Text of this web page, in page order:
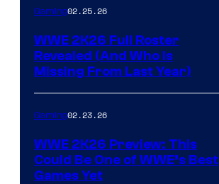
Gaming02.25.26
WWE 2K26 Full Roster
Revealed (And Who Is
Missing From Last Year)
Gaming02.23.26
WWE 2K26 Preview: This
Could Be One of WWE’s Best
Games Yet